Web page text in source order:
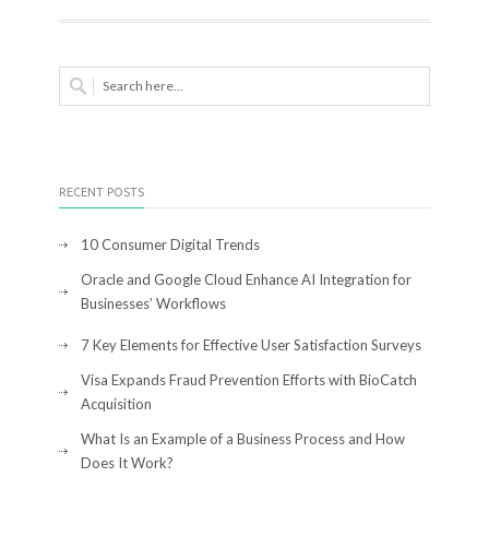
RECENT POSTS
10 Consumer Digital Trends
Oracle and Google Cloud Enhance AI Integration for
Businesses’ Workflows
7 Key Elements for Effective User Satisfaction Surveys
Visa Expands Fraud Prevention Efforts with BioCatch
Acquisition
What Is an Example of a Business Process and How
Does It Work?